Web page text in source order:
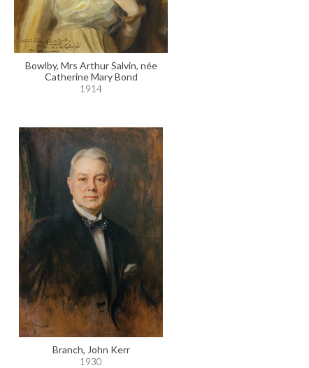
Bowlby, Mrs Arthur Salvin, née
Catherine Mary Bond
1914
Branch, John Kerr
1930